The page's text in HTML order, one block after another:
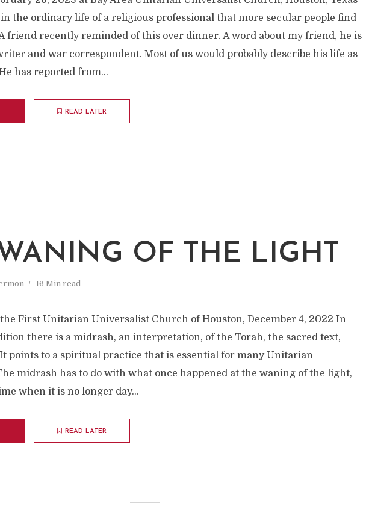
the ordinary life of a religious professional that more secular people find
friend recently reminded of this over dinner. A word about my friend, he is
and war correspondent. Most of us would probably describe his life as
has reported from...
READ LATER
OF THE LIGHT
16 Min read
First Unitarian Universalist Church of Houston, December 4, 2022 In
there is a midrash, an interpretation, of the Torah, the sacred text,
points to a spiritual practice that is essential for many Unitarian
midrash has to do with what once happened at the waning of the light,
when it is no longer day...
READ LATER